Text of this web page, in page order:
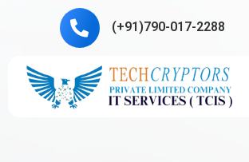
(+91)790-017-2288